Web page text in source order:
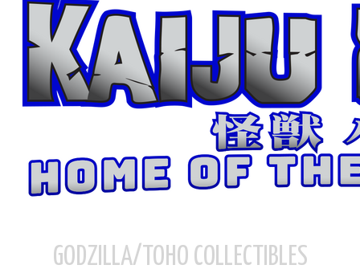
GODZILLA/TOHO COLLECTIBLES